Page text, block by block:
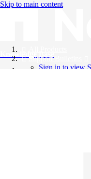
Skip to main content
Knowledge Base
Support Bulletins
Sign in to view